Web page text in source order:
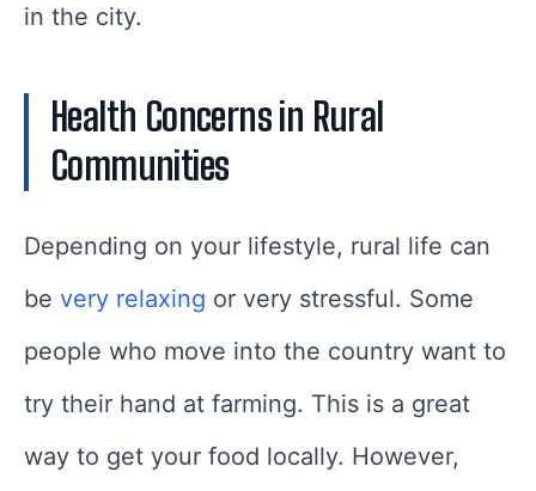
in the city.
Health Concerns in Rural
Communities
Depending on your lifestyle, rural life can
be very relaxing or very stressful. Some
people who move into the country want to
try their hand at farming. This is a great
way to get your food locally. However,